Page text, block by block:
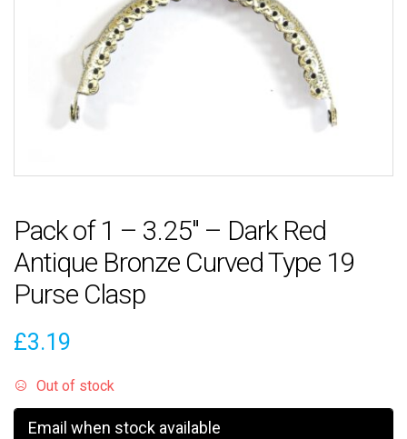
Pack of 1 – 3.25″ – Dark Red
Antique Bronze Curved Type 19
Purse Clasp
£3.19
Out of stock
Email when stock available